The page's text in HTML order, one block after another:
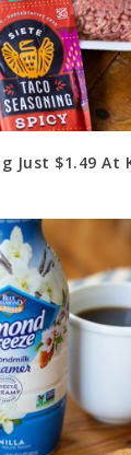
Just $1.49 At